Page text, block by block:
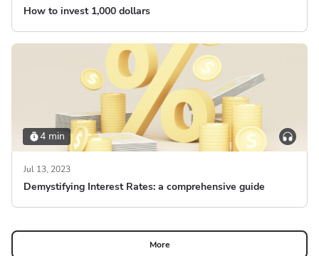
How to invest 1,000 dollars
4 min
Jul 13, 2023
Demystifying Interest Rates: a comprehensive guide
More